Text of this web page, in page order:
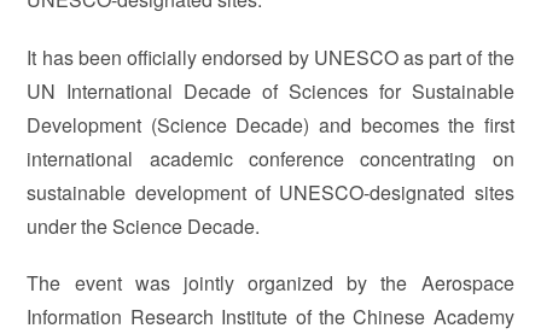
It has been officially endorsed by UNESCO as part of the
UN International Decade of Sciences for Sustainable
Development (Science Decade) and becomes the first
international academic conference concentrating on
sustainable development of UNESCO-designated sites
under the Science Decade.
The event was jointly organized by the Aerospace
Information Research Institute of the Chinese Academy